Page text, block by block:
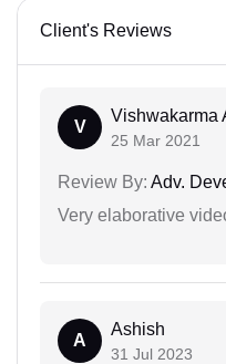
Client's Reviews
V
Vishwakarma
25 Mar 2021
Review By: Adv.
Very elaborative
A
Ashish
31 Jul 2023